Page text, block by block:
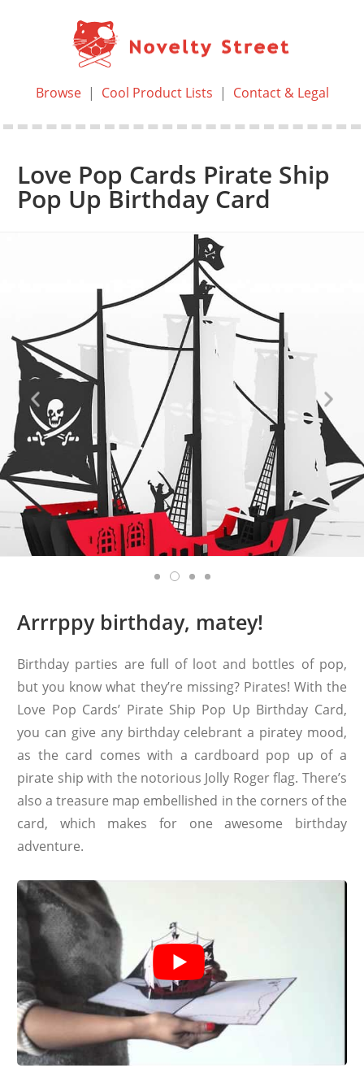
Browse| Cool Product Lists | Contact & Legal
Love Pop Cards Pirate Ship
Pop Up Birthday Card
Arrrppy birthday, matey!
Birthday parties are full of loot and bottles of pop,
but you know what they’re missing? Pirates! With the
Love Pop Cards’ Pirate Ship Pop Up Birthday Card,
you can give any birthday celebrant a piratey mood,
as the card comes with a cardboard pop up of a
pirate ship with the notorious Jolly Roger flag. There’s
also a treasure map embellished in the corners of the
card, which makes for one awesome birthday
adventure.